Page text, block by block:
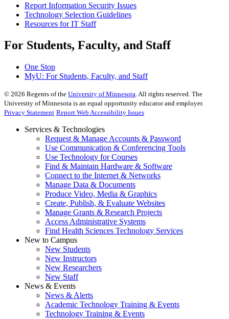
Report Information Security Issues
Technology Selection Guidelines
Resources for IT Staff
For Students, Faculty, and Staff
One Stop
MyU: For Students, Faculty, and Staff
© 2026 Regents of the University of Minnesota. All rights reserved. The
University of Minnesota is an equal opportunity educator and employer.
Privacy Statement Report Web Accessibility Issues
Services & Technologies
Request & Manage Accounts & Password
Use Communication & Conferencing Tools
Use Technology for Courses
Find & Maintain Hardware & Software
Connect to the Internet & Networks
Manage Data & Documents
Produce Video, Media & Graphics
Create, Publish, & Evaluate Websites
Manage Grants & Research Projects
Access Administrative Systems
Find Health Sciences Technology Services
New to Campus
New Students
New Instructors
New Researchers
New Staff
News & Events
News & Alerts
Academic Technology Training & Events
Technology Training & Events